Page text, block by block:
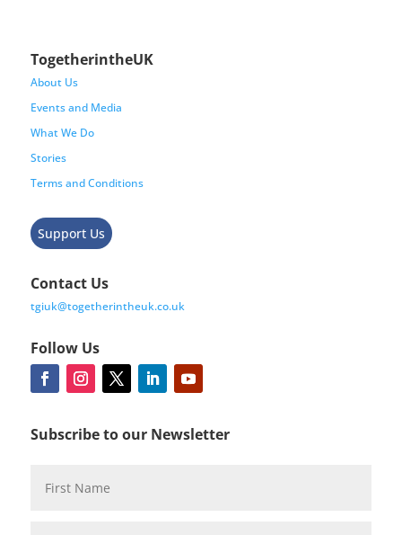
TogetherintheUK
About Us
Events and Media
What We Do
Stories
Terms and Conditions
Support Us
Contact Us
tgiuk@togetherintheuk.co.uk
Follow Us
Subscribe to our Newsletter